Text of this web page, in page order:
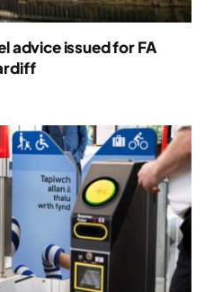
advice issued for FA